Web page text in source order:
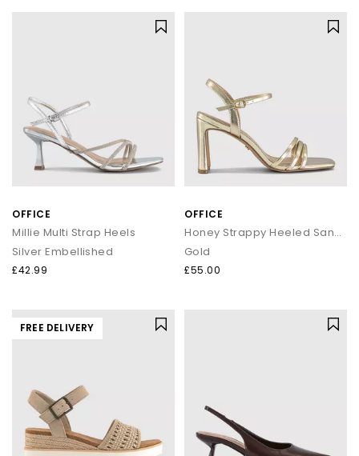
OFFICE
Millie Multi Strap Heels
Silver Embellished
£42.99
OFFICE
Honey Strappy Heeled Sandals
Gold
£55.00
FREE DELIVERY